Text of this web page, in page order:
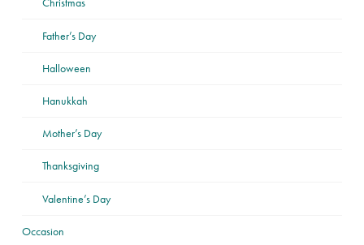
Father’s Day
Halloween
Hanukkah
Mother’s Day
Thanksgiving
Valentine’s Day
Occasion